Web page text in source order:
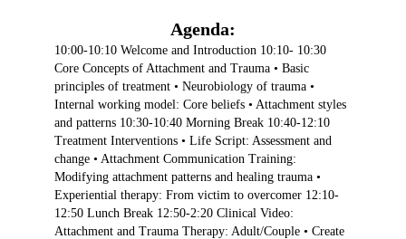
Agenda:
10:00-10:10 Welcome and Introduction 10:10- 10:30
Core Concepts of Attachment and Trauma • Basic
principles of treatment • Neurobiology of trauma •
Internal working model: Core beliefs • Attachment styles
and patterns 10:30-10:40 Morning Break 10:40-12:10
Treatment Interventions • Life Script: Assessment and
change • Attachment Communication Training:
Modifying attachment patterns and healing trauma •
Experiential therapy: From victim to overcomer 12:10-
12:50 Lunch Break 12:50-2:20 Clinical Video:
Attachment and Trauma Therapy: Adult/Couple • Create